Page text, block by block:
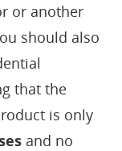
or another
should also
that the
is only
and no